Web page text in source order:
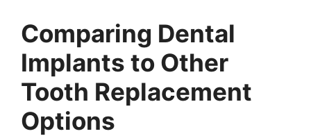
Comparing Dental
Implants to Other
Tooth Replacement
Options